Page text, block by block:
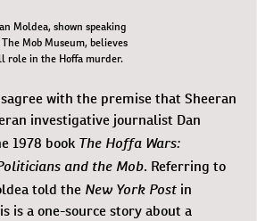
Moldea, shown speaking
Mob Museum, believes
role in the Hoffa murder.
with the premise that Sheeran
investigative journalist Dan
1978 book The Hoffa Wars:
and the Mob. Referring to
told the New York Post in
is a one-source story about a